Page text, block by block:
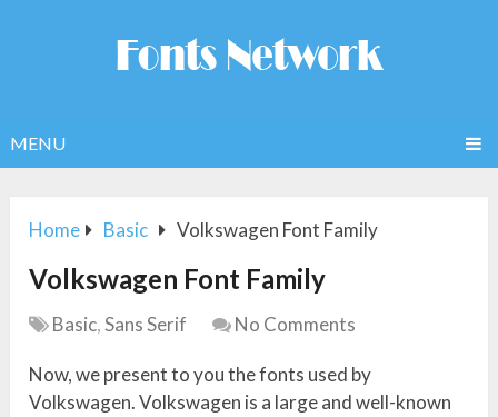
MENU
Home Basic Volkswagen Font Family
Volkswagen Font Family
Basic,Sans Serif No Comments
Now, we present to you the fonts used by
Volkswagen. Volkswagen is a large and well-known